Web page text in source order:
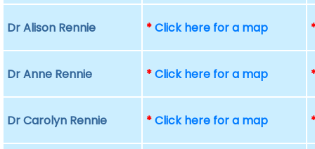
Dr Alison Rennie *Click here for a map
Dr Anne Rennie *Click here for a map
Dr Carolyn Rennie *Click here for a map